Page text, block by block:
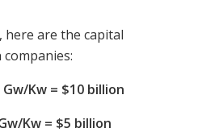
here are the capital
Kw = $10 billion
Kw = $5 billion